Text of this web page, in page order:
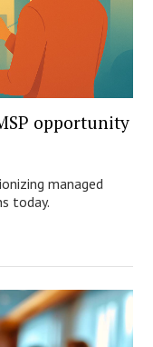
opportunity
managed
today.